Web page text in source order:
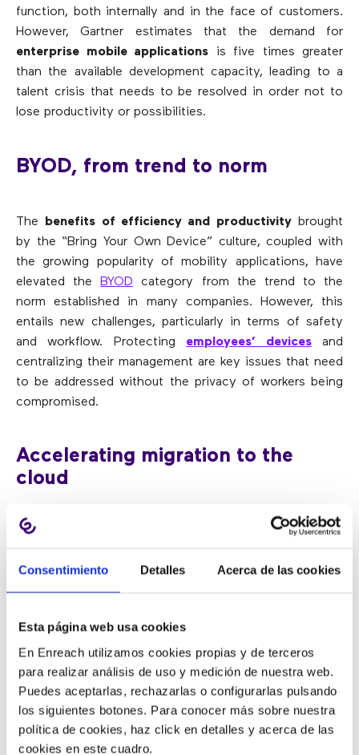
Consentimiento Detalles Acerca de las cookies
Esta página web usa cookies
En Enreach utilizamos cookies propias y de terceros
para realizar análisis de uso y medición de nuestra web.
Puedes aceptarlas, rechazarlas o configurarlas pulsando
los siguientes botones. Para conocer más sobre nuestra
política de cookies, haz click en detalles y acerca de las
cookies en este cuadro.
function, both internally and in the face of customers.
However, Gartner estimates that the demand for
enterprise mobile applications is five times greater
than the available development capacity, leading to a
talent crisis that needs to be resolved in order not to
lose productivity or possibilities.
BYOD, from trend to norm
The benefits of efficiency and productivitybrought
by the “Bring Your Own Device” culture, coupled with
the growing popularity of mobility applications, have
elevated the
BYOD category from the trend to the
norm established in many companies. However, this
entails new challenges, particularly in terms of safety
and workflow. Protecting employees’ devicesand
centralizing their management are key issues that need
to be addressed without the privacy of workers being
compromised.
Accelerating migration to the
cloud
Greater maturity, reliability, flexibility, availability, and
solutions to the cloud. But security remains a pending
challenge, which is favoring
maintaining others in the cloud.
Artificial intelligence boom
Taking advantage of the features offered by virtual